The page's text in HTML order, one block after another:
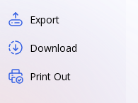
Export
Download
Print Out